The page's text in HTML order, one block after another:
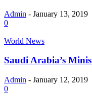
Admin - January 13, 2019
0
World News
Saudi Arabia’s
Admin - January 12, 2019
0